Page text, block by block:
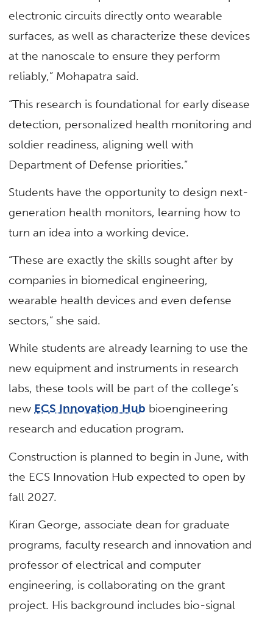
electronic circuits directly onto wearable
surfaces, as well as characterize these devices
at the nanoscale to ensure they perform
reliably,” Mohapatra said.
“This research is foundational for early disease
detection, personalized health monitoring and
soldier readiness, aligning well with
Department of Defense priorities.”
Students have the opportunity to design next-
generation health monitors, learning how to
turn an idea into a working device.
“These are exactly the skills sought after by
companies in biomedical engineering,
wearable health devices and even defense
sectors,” she said.
While students are already learning to use the
new equipment and instruments in research
labs, these tools will be part of the college’s
new ECS Innovation Hub bioengineering
research and education program.
Construction is planned to begin in June, with
the ECS Innovation Hub expected to open by
fall 2027.
Kiran George, associate dean for graduate
programs, faculty research and innovation and
professor of electrical and computer
engineering, is collaborating on the grant
project. His background includes bio-signal